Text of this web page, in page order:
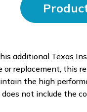
additional Texas
or replacement, this
the high
not include the